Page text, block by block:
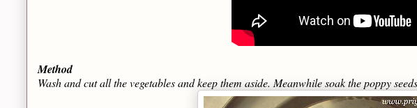
Method
Wash and cut all the vegetables and keep them aside. Meanwhile soak the poppy